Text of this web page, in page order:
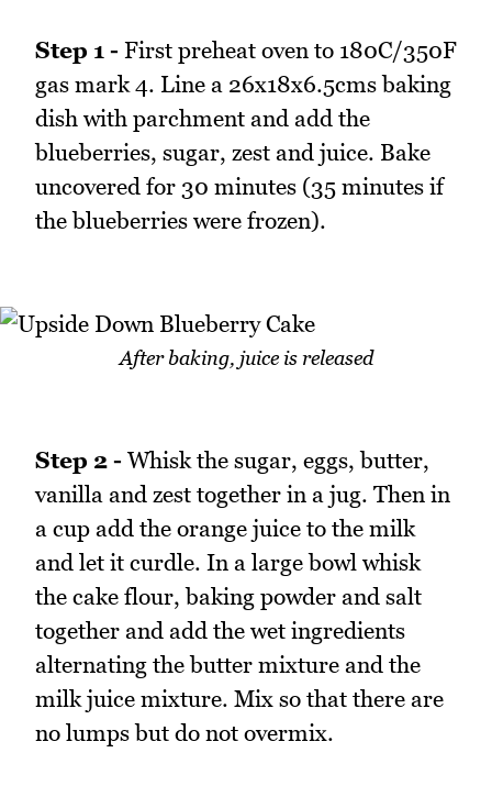
Step 1 - First preheat oven to 180C/350F
gas mark 4. Line a 26x18x6.5cms baking
dish with parchment and add the
blueberries, sugar, zest and juice. Bake
uncovered for 30 minutes (35 minutes if
the blueberries were frozen).
After baking, juice is released
Step 2 - Whisk the sugar, eggs, butter,
vanilla and zest together in a jug. Then in
a cup add the orange juice to the milk
and let it curdle. In a large bowl whisk
the cake flour, baking powder and salt
together and add the wet ingredients
alternating the butter mixture and the
milk juice mixture. Mix so that there are
no lumps but do not overmix.